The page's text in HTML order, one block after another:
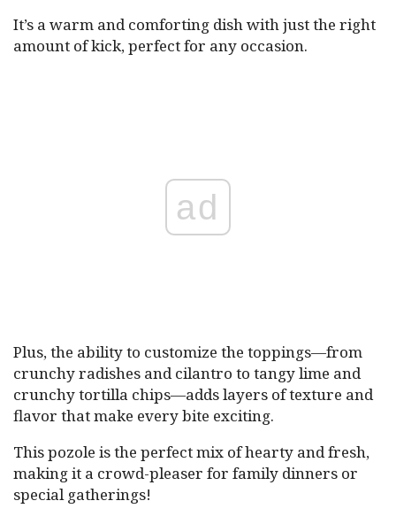
It’s a warm and comforting dish with just the right
amount of kick, perfect for any occasion.
ad
Plus, the ability to customize the toppings—from
crunchy radishes and cilantro to tangy lime and
crunchy tortilla chips—adds layers of texture and
flavor that make every bite exciting.
This pozole is the perfect mix of hearty and fresh,
making it a crowd-pleaser for family dinners or
special gatherings!